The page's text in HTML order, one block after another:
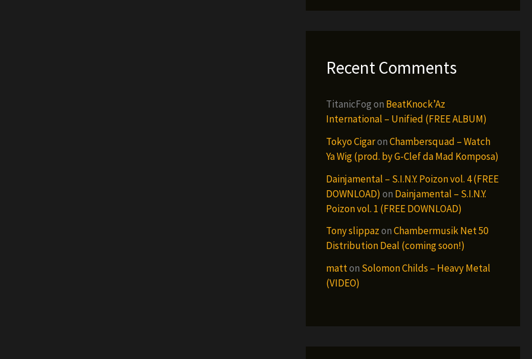
Recent Comments
TitanicFogon BeatKnock’Az
International – Unified (FREE ALBUM)
Tokyo CigaronChambersquad – Watch
Ya Wig (prod. by G-Clef da Mad Komposa)
Dainjamental – S.I.N.Y. Poizon vol. 4 (FREE
DOWNLOAD) on Dainjamental – S.I.N.Y.
Poizon vol. 1 (FREE DOWNLOAD)
Tony slippazonChambermusik Net 50
Distribution Deal (coming soon!)
matton Solomon Childs – Heavy Metal
(VIDEO)